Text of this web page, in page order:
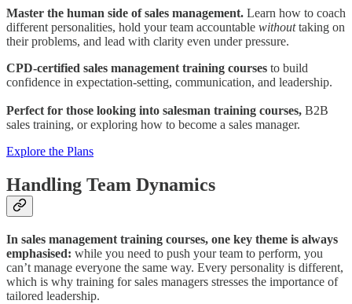
Master the human side of sales management. Learn how to coach
different personalities, hold your team accountable withouttaking on
their problems, and lead with clarity even under pressure.
CPD-certified sales management training courses to build
confidence in expectation-setting, communication, and leadership.
Perfect for those looking into salesman training courses, B2B
sales training, or exploring how to become a sales manager.
Explore the Plans
Handling Team Dynamics
In sales management training courses, one key theme is always
emphasised: while you need to push your team to perform, you
can’t manage everyone the same way. Every personality is different,
which is why training for sales managers stresses the importance of
tailored leadership.